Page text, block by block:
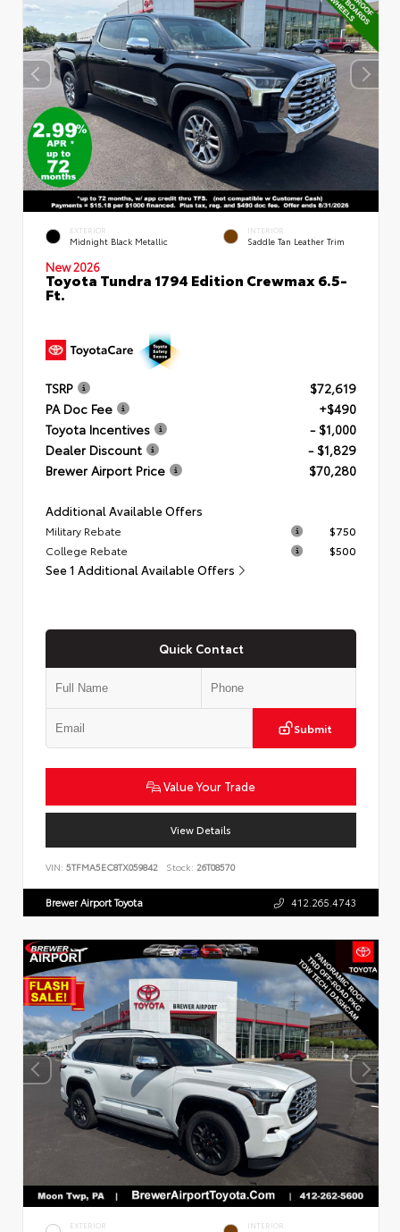
EXTERIOR
Midnight Black Metallic
INTERIOR
Saddle Tan Leather Trim
New 2026
Toyota Tundra 1794 Edition Crewmax 6.5-
Ft.
TSRP
$72,619
PA Doc Fee
+$490
Toyota Incentives
- $1,000
Dealer Discount
- $1,829
Brewer Airport Price
$70,280
Additional Available Offers
Military Rebate
$750
College Rebate
$500
See 1 Additional Available Offers
Quick Contact
Submit
Value Your Trade
View Details
VIN: 5TFMA5EC8TX059842 Stock: 26T08570
Brewer Airport Toyota 412.265.4743
EXTERIOR INTERIOR